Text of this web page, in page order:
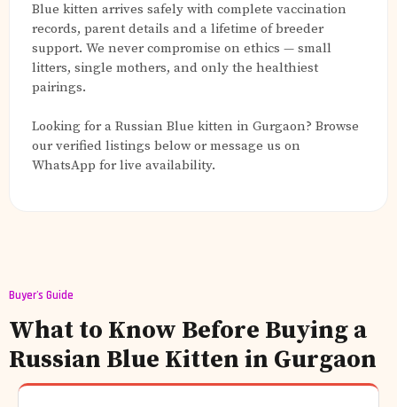
Blue kitten arrives safely with complete vaccination
records, parent details and a lifetime of breeder
support. We never compromise on ethics — small
litters, single mothers, and only the healthiest
pairings.
Looking for a Russian Blue kitten in Gurgaon? Browse
our verified listings below or message us on
WhatsApp for live availability.
Buyer's Guide
What to Know Before Buying a
Russian Blue Kitten in Gurgaon